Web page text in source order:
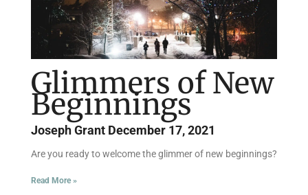
Glimmers of New
Beginnings
Joseph Grant December 17, 2021
Are you ready to welcome the glimmer of new beginnings?
Read More »